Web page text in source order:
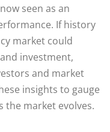
seen as an
If history
market could
investment,
and market
insights to gauge
the market evolves.